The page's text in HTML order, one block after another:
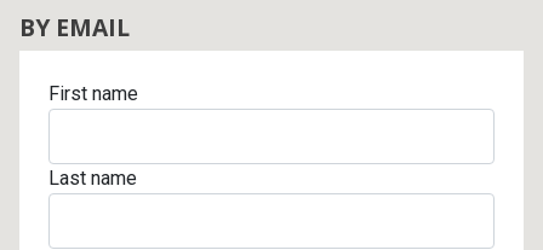
BY EMAIL
First name
Last name